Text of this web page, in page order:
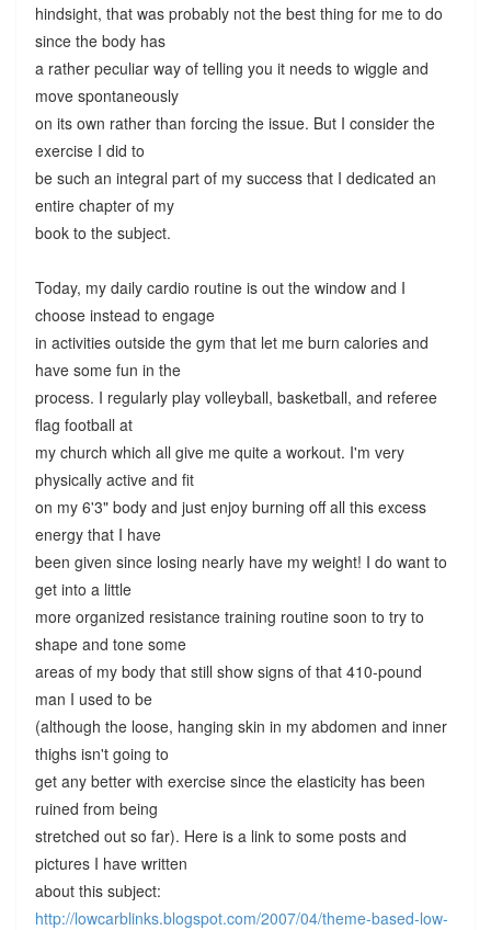
hindsight, that was probably not the best thing for me to do
since the body has
a rather peculiar way of telling you it needs to wiggle and
move spontaneously
on its own rather than forcing the issue. But I consider the
exercise I did to
be such an integral part of my success that I dedicated an
entire chapter of my
book to the subject.
Today, my daily cardio routine is out the window and I
choose instead to engage
in activities outside the gym that let me burn calories and
have some fun in the
process. I regularly play volleyball, basketball, and referee
flag football at
my church which all give me quite a workout. I'm very
physically active and fit
on my 6'3" body and just enjoy burning off all this excess
energy that I have
been given since losing nearly have my weight! I do want to
get into a little
more organized resistance training routine soon to try to
shape and tone some
areas of my body that still show signs of that 410-pound
man I used to be
(although the loose, hanging skin in my abdomen and inner
thighs isn't going to
get any better with exercise since the elasticity has been
ruined from being
stretched out so far). Here is a link to some posts and
pictures I have written
about this subject:
http://lowcarblinks.blogspot.com/2007/04/theme-based-low-